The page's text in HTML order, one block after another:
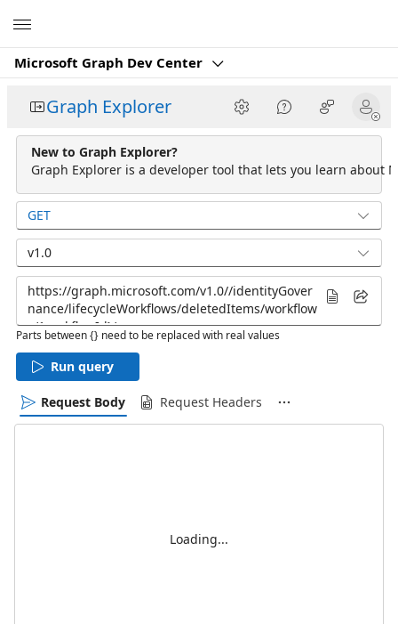
Microsoft Graph Dev Center
Graph Explorer
New to Graph Explorer?
Graph Explorer is a developer tool that lets you learn about
GET
v1.0
Parts between {} need to be replaced with real values
Run query
Request Body Request Headers
Loading...